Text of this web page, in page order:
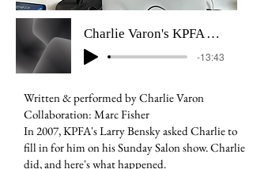
Charlie Varon's KPFA April Fools Prank - 2007
-13:43
Written & performed by Charlie Varon
Collaboration: Marc Fisher
In 2007, KPFA's Larry Bensky asked Charlie to
fill in for him on his Sunday Salon show. Charlie
did, and here's what happened.